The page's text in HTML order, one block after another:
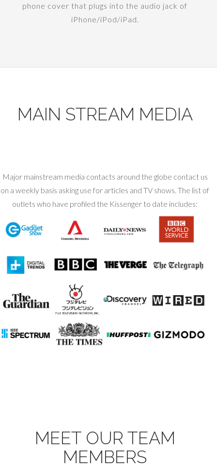
phone cover that plugs into the audio jack of
iPhone/iPod/iPad.
MAIN STREAM MEDIA
Major mainstream media contacts around the globe contact us
on a weekly basis asking use for articles and TV shows. The list of
outlets who have profiled the Kissenger to date includes:
MEET OUR TEAM
MEMBERS